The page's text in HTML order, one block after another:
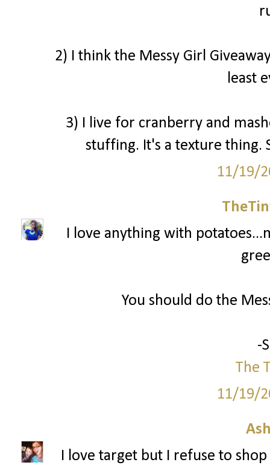
2) I think the Messy Girl
least
3) I live for cranberry and
stuffing. It's a texture thing.
11/19/
I love anything with
You should do the
-
The
11/19/
I love target but I refuse to